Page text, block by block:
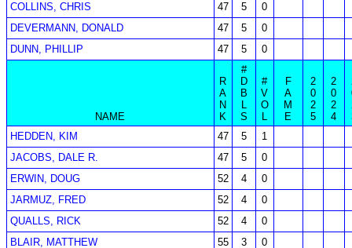
COLLINS, CHRIS
47 5
0
DEVERMANN, DONALD
47 5
0
DUNN, PHILLIP
47 5 0
NAME
R
A
N
K
#
D
B
L
S
#
V
O
L
F
A
M
E
2
0
2
5
2
0
2
4
HEDDEN, KIM
47 5
1
JACOBS, DALE R.
47 5
0
ERWIN, DOUG
52 4
0
JARMUZ, FRED
52 4
0
QUALLS, RICK
52 4
0
BLAIR, MATTHEW
55 3 0